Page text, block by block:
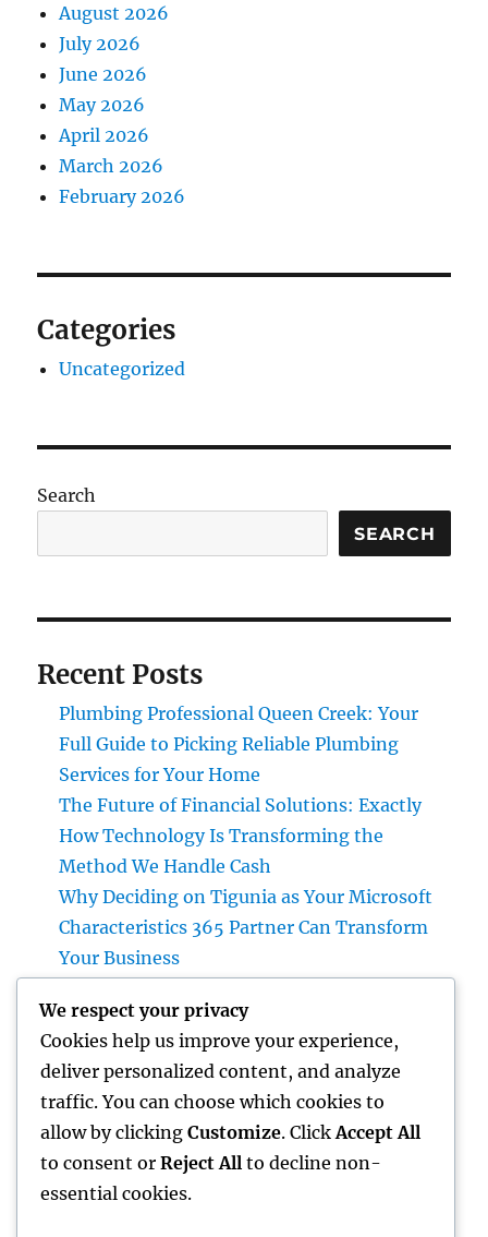
August 2026
July 2026
June 2026
May 2026
April 2026
March 2026
February 2026
Categories
Uncategorized
Search
SEARCH
Recent Posts
Plumbing Professional Queen Creek: Your
Full Guide to Picking Reliable Plumbing
Services for Your Home
The Future of Financial Solutions: Exactly
How Technology Is Transforming the
Method We Handle Cash
Why Deciding on Tigunia as Your Microsoft
Characteristics 365 Partner Can Transform
Your Business
Smart Visitors Utilize Cash Insights to Build
a Stronger Financial Future
Attempt Deluxe Exotic Rental: Experience
the Adventure of Driving Your Desire
Supercar
We respect your privacy
Cookies help us improve your experience,
deliver personalized content, and analyze
traffic. You can choose which cookies to
allow by clicking Customize. Click Accept All
to consent or Reject All to decline non-
essential cookies.